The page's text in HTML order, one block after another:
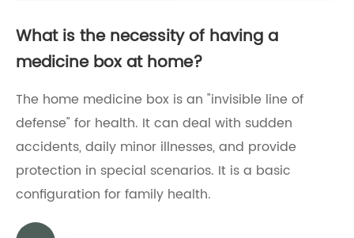
What is the necessity of having a
medicine box at home?
The home medicine box is an "invisible line of
defense" for health. It can deal with sudden
accidents, daily minor illnesses, and provide
protection in special scenarios. It is a basic
configuration for family health.